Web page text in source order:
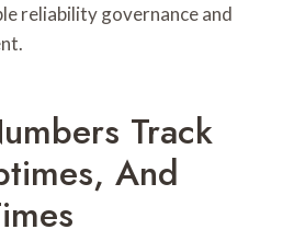
reliability governance and
Track
And